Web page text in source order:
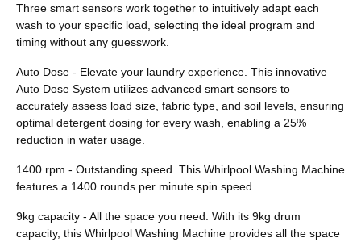
Three smart sensors work together to intuitively adapt each
wash to your specific load, selecting the ideal program and
timing without any guesswork.
Auto Dose - Elevate your laundry experience. This innovative
Auto Dose System utilizes advanced smart sensors to
accurately assess load size, fabric type, and soil levels, ensuring
optimal detergent dosing for every wash, enabling a 25%
reduction in water usage.
1400 rpm - Outstanding speed. This Whirlpool Washing Machine
features a 1400 rounds per minute spin speed.
9kg capacity - All the space you need. With its 9kg drum
capacity, this Whirlpool Washing Machine provides all the space